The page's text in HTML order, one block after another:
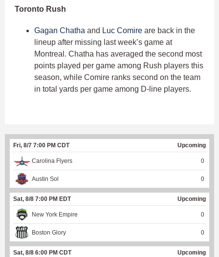
Toronto Rush
Gagan Chatha and Luc Comire are back in the
lineup after missing last week’s game at
Montreal. Chatha has averaged the second most
points played per game among Rush players this
season, while Comire ranks second on the team
in total yards per game among D-line players.
Fri, 8/7 7:00 PM CDT Upcoming
Carolina Flyers 0
Austin Sol 0
Sat, 8/8 7:00 PM EDT Upcoming
New York Empire 0
Boston Glory 0
Sat, 8/8 6:00 PM CDT Upcoming